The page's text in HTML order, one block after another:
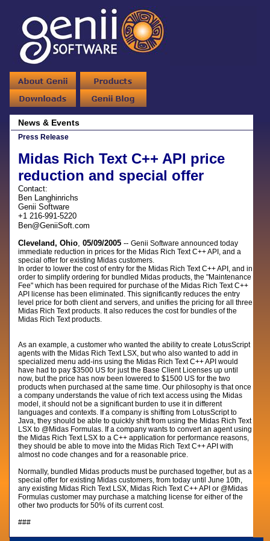
News & Events
Press Release
Midas Rich Text C++ API price
reduction and special offer
Contact:
Ben Langhinrichs
Genii Software
+1 216-991-5220
Ben@GeniiSoft.com
Cleveland, Ohio,05/09/2005 --Genii Software announced today
immediate reduction in prices for the Midas Rich Text C++ API, and a
special offer for existing Midas customers.
In order to lower the cost of entry for the Midas Rich Text C++ API, and in
order to simplify ordering for bundled Midas products, the "Maintenance
Fee" which has been required for purchase of the Midas Rich Text C++
API license has been eliminated. This significantly reduces the entry
level price for both client and servers, and unifies the pricing for all three
Midas Rich Text products. It also reduces the cost for bundles of the
Midas Rich Text products.
As an example, a customer who wanted the ability to create LotusScript
agents with the Midas Rich Text LSX, but who also wanted to add in
specialized menu add-ins using the Midas Rich Text C++ API would
have had to pay $3500 US for just the Base Client Licenses up until
now, but the price has now been lowered to $1500 US for the two
products when purchased at the same time. Our philosophy is that once
a company understands the value of rich text access using the Midas
model, it should not be a significant burden to use it in different
languages and contexts. If a company is shifting from LotusScript to
Java, they should be able to quickly shift from using the Midas Rich Text
LSX to @Midas Formulas. If a company wants to convert an agent using
the Midas Rich Text LSX to a C++ application for performance reasons,
they should be able to move into the Midas Rich Text C++ API with
almost no code changes and for a reasonable price.
Normally, bundled Midas products must be purchased together, but as a
special offer for existing Midas customers, from today until June 10th,
any existing Midas Rich Text LSX, Midas Rich Text C++ API or @Midas
Formulas customer may purchase a matching license for either of the
other two products for 50% of its current cost.
###